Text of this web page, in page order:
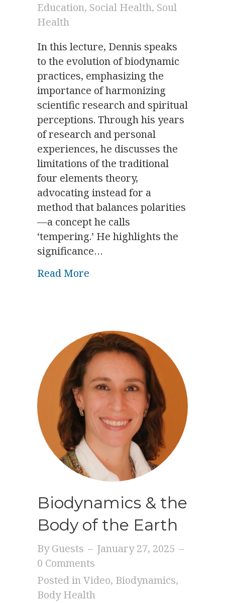
Education, Social Health, Soul
Health
In this lecture, Dennis speaks
to the evolution of biodynamic
practices, emphasizing the
importance of harmonizing
scientific research and spiritual
perceptions. Through his years
of research and personal
experiences, he discusses the
limitations of the traditional
four elements theory,
advocating instead for a
method that balances polarities
—a concept he calls
‘tempering.’ He highlights the
significance…
Read More
Biodynamics & the
Body of the Earth
ByGuests – January 27, 2025 –
0 Comments
Posted inVideo, Biodynamics,
Body Health